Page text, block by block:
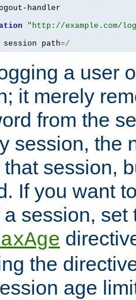
"http://example.com/
session path=/
a user
it merely
from the
session, the
session,
If you want
session, set
the
age